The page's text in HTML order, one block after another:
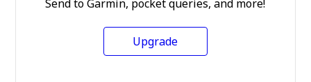
Send to Garmin, pocket queries, and more!
Upgrade